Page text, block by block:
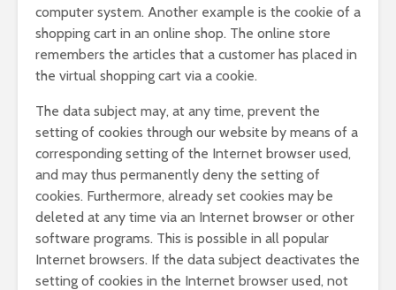
computer system. Another example is the cookie of a
shopping cart in an online shop. The online store
remembers the articles that a customer has placed in
the virtual shopping cart via a cookie.
The data subject may, at any time, prevent the
setting of cookies through our website by means of a
corresponding setting of the Internet browser used,
and may thus permanently deny the setting of
cookies. Furthermore, already set cookies may be
deleted at any time via an Internet browser or other
software programs. This is possible in all popular
Internet browsers. If the data subject deactivates the
setting of cookies in the Internet browser used, not